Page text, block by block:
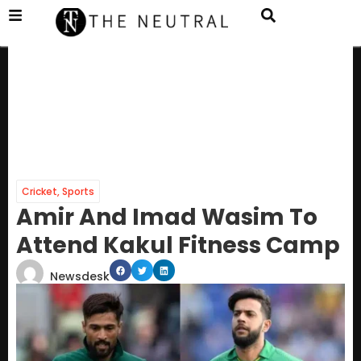
Cricket,Sports
Amir And Imad Wasim To
Attend Kakul Fitness Camp
Newsdesk